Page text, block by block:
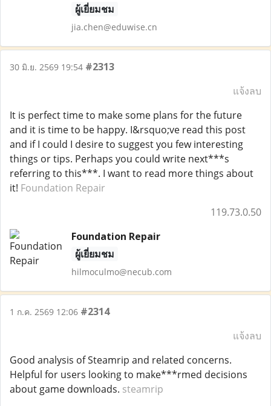
ผู้เยี่ยมชม
jia.chen@eduwise.cn
30 มิ.ย. 2569 19:54 #2313
แจ้งลบ
It is perfect time to make some plans for the future
and it is time to be happy. I&rsquo;ve read this post
and if I could I desire to suggest you few interesting
things or tips. Perhaps you could write next***s
referring to this***. I want to read more things about
it! Foundation Repair
119.73.0.50
Foundation Repair
ผู้เยี่ยมชม
hilmoculmo@necub.com
1 ก.ค. 2569 12:06 #2314
แจ้งลบ
Good analysis of Steamrip and related concerns.
Helpful for users looking to make***rmed decisions
about game downloads. steamrip